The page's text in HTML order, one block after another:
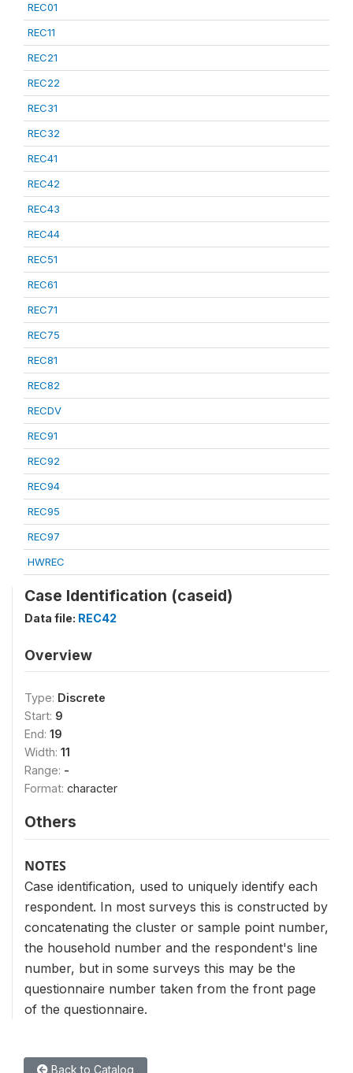
REC01
REC11
REC21
REC22
REC31
REC32
REC41
REC42
REC43
REC44
REC51
REC61
REC71
REC75
REC81
REC82
RECDV
REC91
REC92
REC94
REC95
REC97
HWREC
Case Identification (caseid)
Data file: REC42
Overview
Type: Discrete
Start: 9
End: 19
Width: 11
Range: -
Format: character
Others
NOTES
Case identification, used to uniquely identify each
respondent. In most surveys this is constructed by
concatenating the cluster or sample point number,
the household number and the respondent's line
number, but in some surveys this may be the
questionnaire number taken from the front page
of the questionnaire.
Back to Catalog